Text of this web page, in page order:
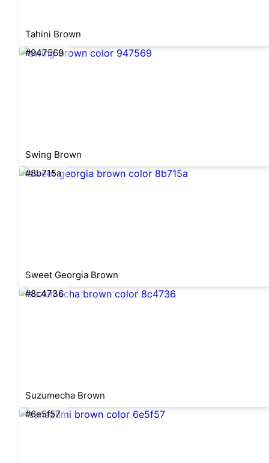
Tahini Brown
#947569
Swing Brown
#8b715a
Sweet Georgia Brown
#8c4736
Suzumecha Brown
#6e5f57